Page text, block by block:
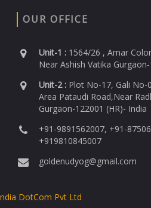
OUR OFFICE
Unit-1 : 1564/26 , Amar
Near Ashish Vatika
Unit-2 : Plot No-17, Gali No-
Area Pataudi Road,Near
Gurgaon-122001 (HR)- India
+91-9891562007, +91-
+919810845007
goldenudyog@gmail.com
DotCom Pvt Ltd